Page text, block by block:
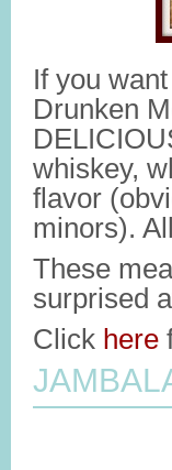
If you
Drunken
whiskey,
flavor
minors).
These
surprised
Click here